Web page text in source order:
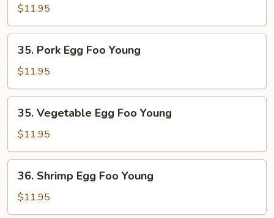
Egg
Foo
Young
$11.95
Pork
Egg
Foo
Young
35. Pork Egg Foo Young
$11.95
Vegetable
Egg
Foo
Young
35. Vegetable Egg Foo Young
$11.95
Shrimp
Egg
Foo
36. Shrimp Egg Foo Young
$11.95